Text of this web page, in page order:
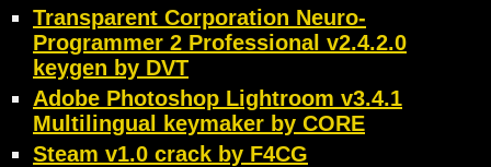
Transparent Corporation Neuro-
Programmer 2 Professional v2.4.2.0
keygen by DVT
Adobe Photoshop Lightroom v3.4.1
Multilingual keymaker by CORE
Steam v1.0 crack by F4CG